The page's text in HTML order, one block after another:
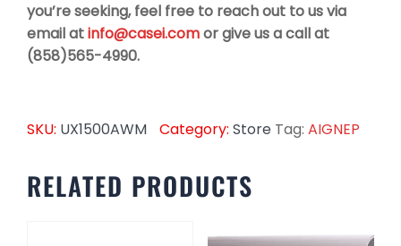
you’re seeking, feel free to reach out to us via
email atinfo@casei.comor give us a call at
(858)565-4990.
SKU: UX1500AWM Category: Store Tag: AIGNEP
RELATED PRODUCTS